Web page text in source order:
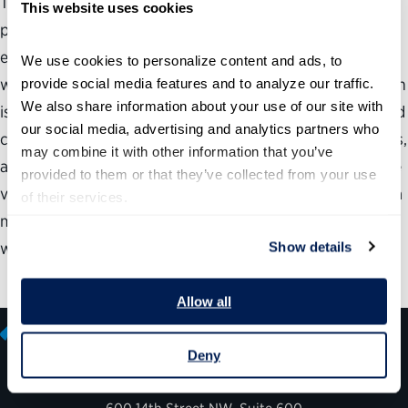
This website uses cookies
We use cookies to personalize content and ads, to
provide social media features and to analyze our traffic.
We also share information about your use of our site with
our social media, advertising and analytics partners who
may combine it with other information that you’ve
provided to them or that they’ve collected from your use
of their services.
Show details
Allow all
Deny
positive vision of how to make government more
effective, and that the blame for government does not lie
with federal workers but with elected leaders. This opinion
is evident among Republicans and Democrats, liberals and
conservatives, men and women, younger and older voters,
and Evangelical Christians, Protestants and Catholics. The
views cut across geographic regions as well. In addition, a
majority (53%) of voters see “improving the federal
workforce” as key to winning the war on terror.